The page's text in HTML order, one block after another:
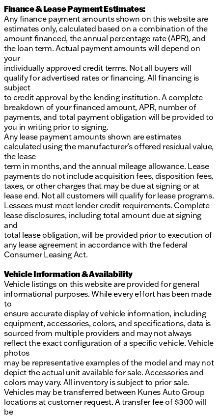
Finance & Lease Payment Estimates:
Any finance payment amounts shown on this website are
estimates only, calculated based on a combination of the
amount financed, the annual percentage rate (APR), and
the loan term. Actual payment amounts will depend on
your
individually approved credit terms. Not all buyers will
qualify for advertised rates or financing. All financing is
subject
to credit approval by the lending institution. A complete
breakdown of your financed amount, APR, number of
payments, and total payment obligation will be provided to
you in writing prior to signing.
Any lease payment amounts shown are estimates
calculated using the manufacturer’s offered residual value,
the lease
term in months, and the annual mileage allowance. Lease
payments do not include acquisition fees, disposition fees,
taxes, or other charges that may be due at signing or at
lease end. Not all customers will qualify for lease programs.
Lessees must meet lender credit requirements. Complete
lease disclosures, including total amount due at signing
and
total lease obligation, will be provided prior to execution of
any lease agreement in accordance with the federal
Consumer Leasing Act.
Vehicle Information & Availability
Vehicle listings on this website are provided for general
informational purposes. While every effort has been made
to
ensure accurate display of vehicle information, including
equipment, accessories, colors, and specifications, data is
sourced from multiple providers and may not always
reflect the exact configuration of a specific vehicle. Vehicle
photos
may be representative examples of the model and may not
depict the actual unit available for sale. Accessories and
colors may vary. All inventory is subject to prior sale.
Vehicles may be transferred between Kunes Auto Group
locations at customer request. A transfer fee of $300 will
be